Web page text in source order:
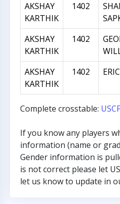
AKSHAY
KARTHIK
1402
AKSHAY
KARTHIK
1402
AKSHAY
KARTHIK
1402
Complete crosstable:
If you know any players
information (name or
Gender information is
is not correct please let
let us know to update in